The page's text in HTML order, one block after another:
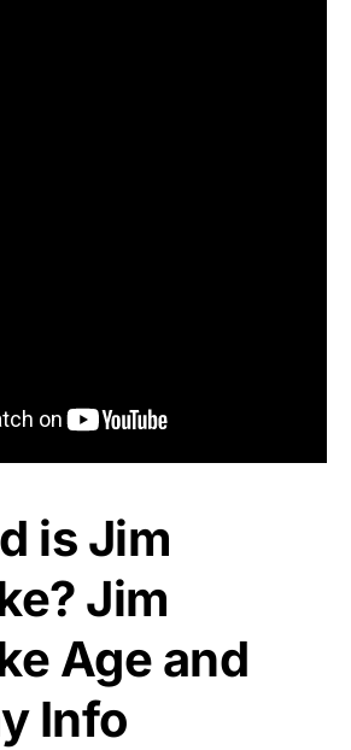
is Jim
Jim
Age and
Info